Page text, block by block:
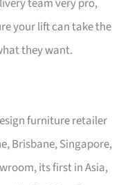
your lift can take the
they want.
furniture retailer
Brisbane, Singapore,
its first in Asia,